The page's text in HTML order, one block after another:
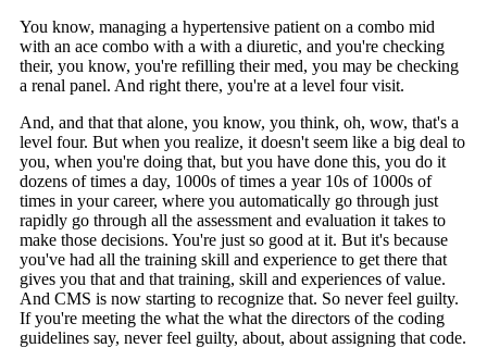
You know, managing a hypertensive patient on a combo mid
with an ace combo with a with a diuretic, and you're checking
their, you know, you're refilling their med, you may be checking
a renal panel. And right there, you're at a level four visit.
And, and that that alone, you know, you think, oh, wow, that's a
level four. But when you realize, it doesn't seem like a big deal to
you, when you're doing that, but you have done this, you do it
dozens of times a day, 1000s of times a year 10s of 1000s of
times in your career, where you automatically go through just
rapidly go through all the assessment and evaluation it takes to
make those decisions. You're just so good at it. But it's because
you've had all the training skill and experience to get there that
gives you that and that training, skill and experiences of value.
And CMS is now starting to recognize that. So never feel guilty.
If you're meeting the what the what the directors of the coding
guidelines say, never feel guilty, about, about assigning that code.